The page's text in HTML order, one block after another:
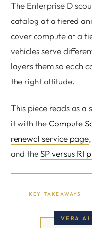
The Enterprise
catalog at a tiered
cover compute at a
vehicles serve
layers them so each
the right altitude.
This piece reads as a
it with the Compute
renewal service page
and theSP versus RI
KEY TAKEAWAYS
VERA AI